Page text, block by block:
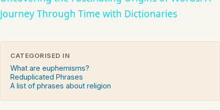
Journey Through Time with Dictionaries
CATEGORISED IN
What are euphemisms?
Reduplicated Phrases
A list of phrases about religion